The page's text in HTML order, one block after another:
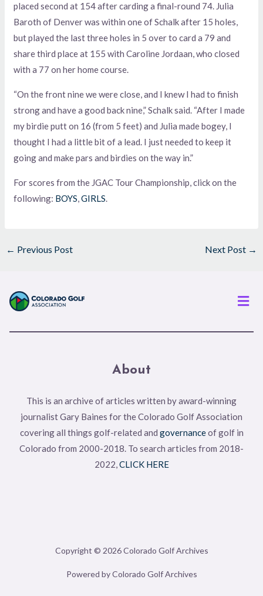
placed second at 154 after carding a final-round 74. Julia
Baroth of Denver was within one of Schalk after 15 holes,
but played the last three holes in 5 over to card a 79 and
share third place at 155 with Caroline Jordaan, who closed
with a 77 on her home course.
“On the front nine we were close, and I knew I had to finish
strong and have a good back nine,” Schalk said. “After I made
my birdie putt on 16 (from 5 feet) and Julia made bogey, I
thought I had a little bit of a lead. I just needed to keep it
going and make pars and birdies on the way in.”
For scores from the JGAC Tour Championship, click on the
following: BOYS,GIRLS.
← Previous Post Next Post →
About
This is an archive of articles written by award-winning
journalist Gary Baines for the Colorado Golf Association
covering all things golf-related and governanceof golf in
Colorado from 2000-2018. To search articles from 2018-
2022,CLICK HERE
Copyright © 2026 Colorado Golf Archives
Powered by Colorado Golf Archives